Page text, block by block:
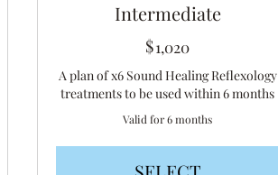
Intermediate
$1,020
A plan of x6 Sound Healing Reflexology
treatments to be used within 6 months
Valid for 6 months